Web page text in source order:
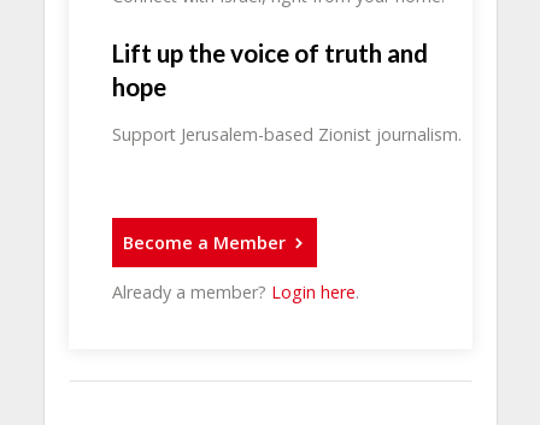
Lift up the voice of truth and
hope
Support Jerusalem-based Zionist journalism.
Become a Member
Already a member? Login here.